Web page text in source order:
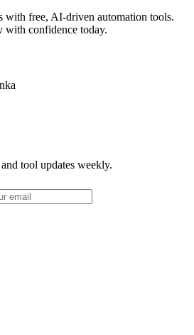
with free, AI-driven automation tools.
with confidence today.
tool updates weekly.